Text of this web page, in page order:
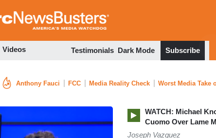
to
Videos Testimonials Dark Mode Subscribe
Anthony Fauci FCC Media Reality Check Worst Media Take
WATCH: Michael
Cuomo Over Lame
Joseph Vazquez